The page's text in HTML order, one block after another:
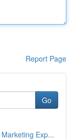
Report Page
Go
Exp...